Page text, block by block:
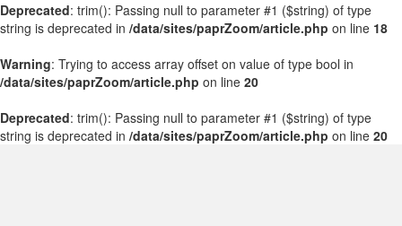
Deprecated: trim(): Passing null to parameter #1 ($string) of type
string is deprecated in /data/sites/paprZoom/article.php on line 18
Warning: Trying to access array offset on value of type bool in
/data/sites/paprZoom/article.php on line 20
Deprecated: trim(): Passing null to parameter #1 ($string) of type
string is deprecated in /data/sites/paprZoom/article.php on line 20